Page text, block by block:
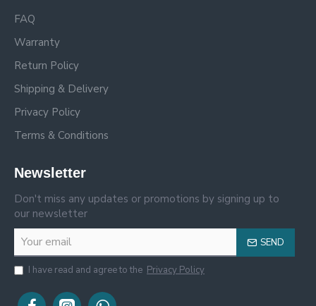
FAQ
Warranty
Return Policy
Shipping & Delivery
Privacy Policy
Terms & Conditions
Newsletter
Don't miss any updates or promotions by signing up to
our newsletter
SEND
I have read and agree to the Privacy Policy